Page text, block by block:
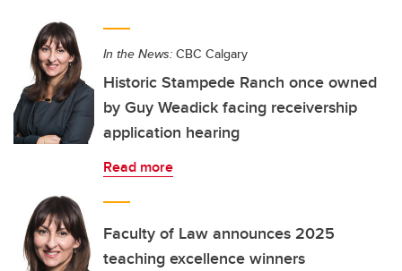
In the News: CBC Calgary
Historic Stampede Ranch once owned
by Guy Weadick facing receivership
application hearing
Read more
Faculty of Law announces 2025
teaching excellence winners